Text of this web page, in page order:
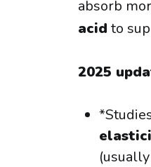
absorb
acid to
2025